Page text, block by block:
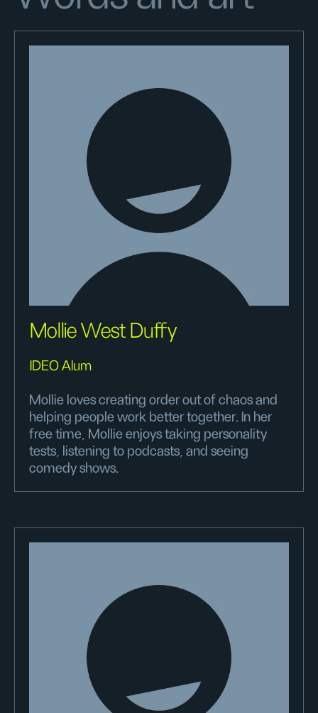
Mollie West Duffy
IDEO Alum
Mollie loves creating order out of chaos and
helping people work better together. In her
free time, Mollie enjoys taking personality
tests, listening to podcasts, and seeing
comedy shows.